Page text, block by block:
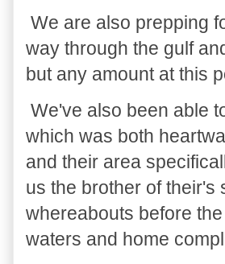
We are also prepping
way through the gulf
but any amount at this
We've also been able
which was both
and their area
us the brother of
whereabouts before
waters and home